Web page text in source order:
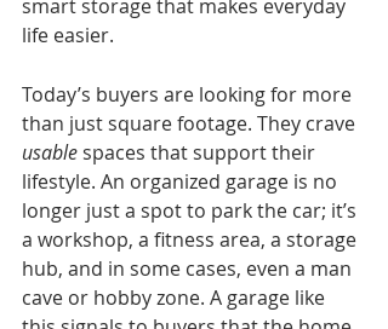
smart storage that makes everyday
life easier.
Today’s buyers are looking for more
than just square footage. They crave
usable spaces that support their
lifestyle. An organized garage is no
longer just a spot to park the car; it’s
a workshop, a fitness area, a storage
hub, and in some cases, even a man
cave or hobby zone. A garage like